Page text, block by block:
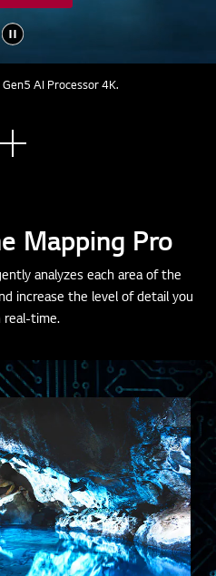
AI Processor 4K.
See
mor
Mapping Pro
analyzes each area of the
increase the level of detail you
real-time.